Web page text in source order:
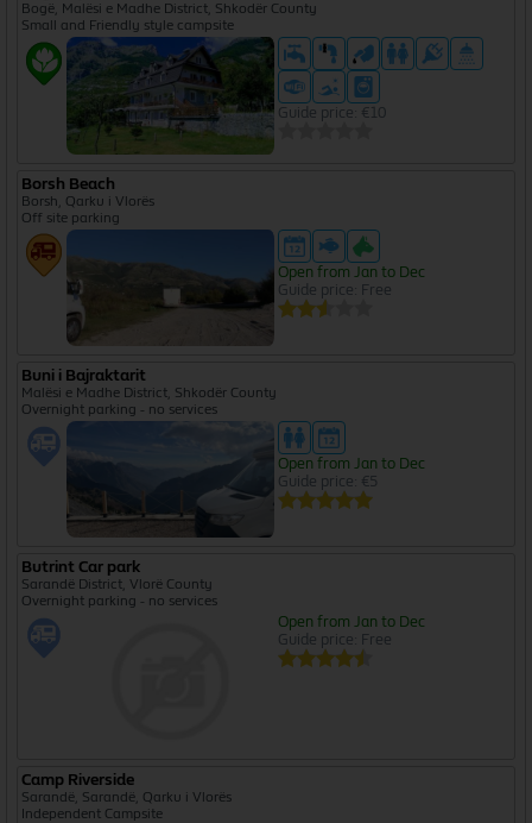
Bogë, Malësi e Madhe District, Shkodër County
Small and Friendly style campsite
Guide price: €10
Borsh Beach
Borsh, Qarku i Vlorës
Off site parking
Open from Jan to Dec
Guide price: Free
Buni i Bajraktarit
Malësi e Madhe District, Shkodër County
Overnight parking - no services
Open from Jan to Dec
Guide price: €5
Butrint Car park
Sarandë District, Vlorë County
Overnight parking - no services
Open from Jan to Dec
Guide price: Free
Camp Riverside
Sarandë, Sarandë, Qarku i Vlorës
Independent Campsite